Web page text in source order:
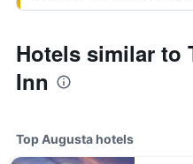
Hotels similar to
Inn
Top Augusta hotels